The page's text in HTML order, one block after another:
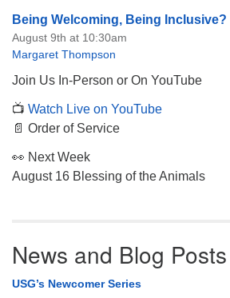
Being Welcoming, Being Inclusive?
August 9th at 10:30am
Margaret Thompson
Join Us In-Person or On YouTube
📺 Watch Live on YouTube
📄 Order of Service
👀 Next Week
August 16 Blessing of the Animals
News and Blog Posts
USG’s Newcomer Series